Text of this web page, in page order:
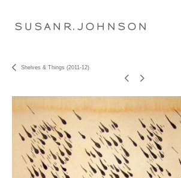
S U S A N R . J O H N S O N
Shelves & Things (2011-12)